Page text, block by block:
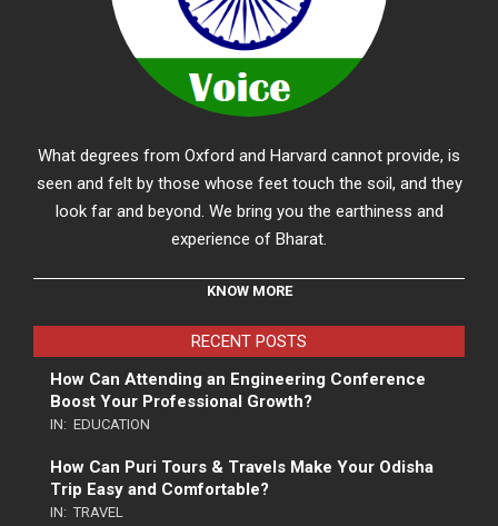
What degrees from Oxford and Harvard cannot provide, is
seen and felt by those whose feet touch the soil, and they
look far and beyond. We bring you the earthiness and
experience of Bharat.
KNOW MORE
RECENT POSTS
How Can Attending an Engineering Conference
Boost Your Professional Growth?
IN: EDUCATION
How Can Puri Tours & Travels Make Your Odisha
Trip Easy and Comfortable?
IN: TRAVEL